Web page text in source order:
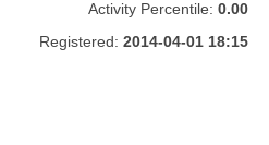
Activity Percentile: 0.00
Registered: 2014-04-01 18:15